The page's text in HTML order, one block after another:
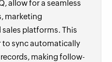
allow for a seamless
marketing
platforms. This
to sync automatically
making follow-